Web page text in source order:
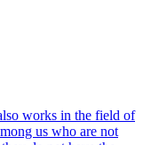
works in the field of
us who are not